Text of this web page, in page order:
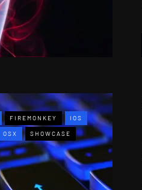
FIREMONKEY IOS
OSX SHOWCASE